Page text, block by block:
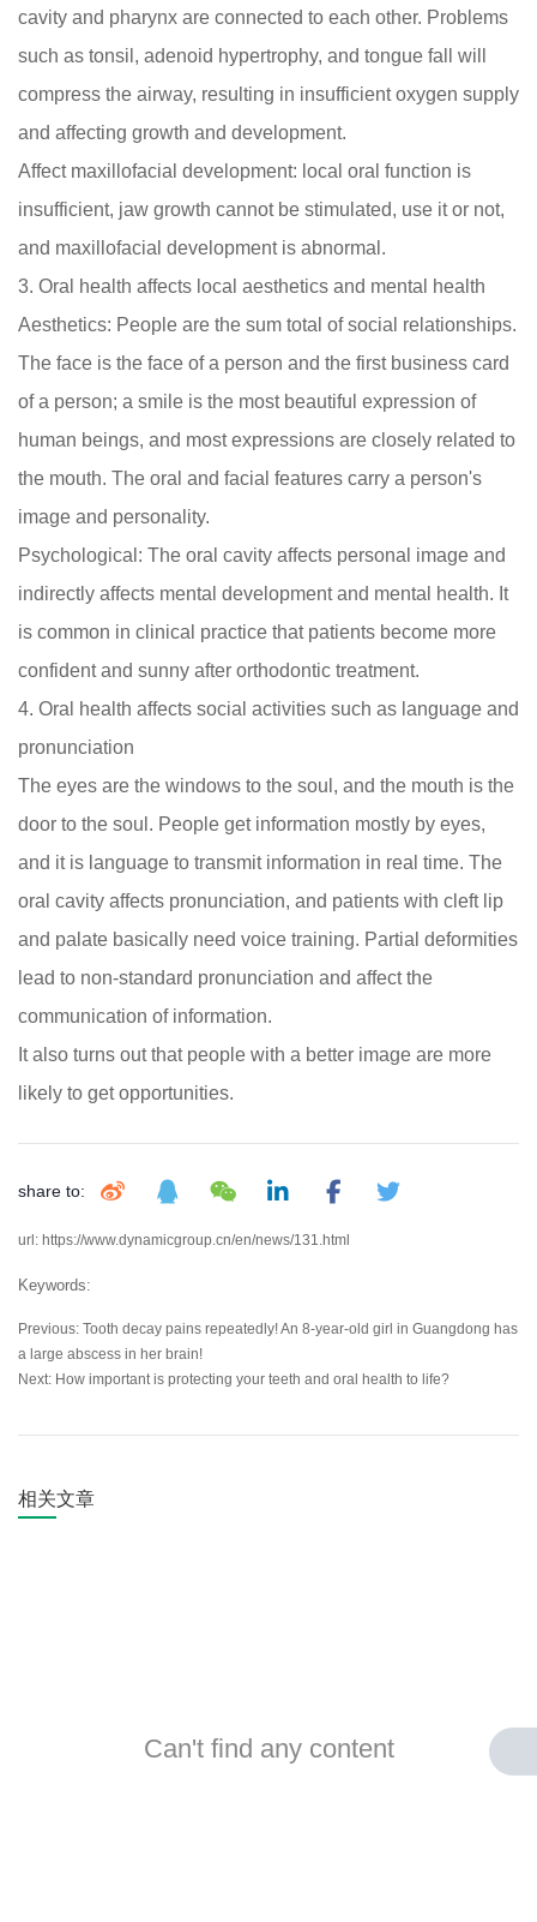
cavity and pharynx are connected to each other. Problems
such as tonsil, adenoid hypertrophy, and tongue fall will
compress the airway, resulting in insufficient oxygen supply
and affecting growth and development.
Affect maxillofacial development: local oral function is
insufficient, jaw growth cannot be stimulated, use it or not,
and maxillofacial development is abnormal.
3. Oral health affects local aesthetics and mental health
Aesthetics: People are the sum total of social relationships.
The face is the face of a person and the first business card
of a person; a smile is the most beautiful expression of
human beings, and most expressions are closely related to
the mouth. The oral and facial features carry a person's
image and personality.
Psychological: The oral cavity affects personal image and
indirectly affects mental development and mental health. It
is common in clinical practice that patients become more
confident and sunny after orthodontic treatment.
4. Oral health affects social activities such as language and
pronunciation
The eyes are the windows to the soul, and the mouth is the
door to the soul. People get information mostly by eyes,
and it is language to transmit information in real time. The
oral cavity affects pronunciation, and patients with cleft lip
and palate basically need voice training. Partial deformities
lead to non-standard pronunciation and affect the
communication of information.
It also turns out that people with a better image are more
likely to get opportunities.
share to:
url: https://www.dynamicgroup.cn/en/news/131.html
Keywords:
Previous: Tooth decay pains repeatedly! An 8-year-old girl in Guangdong has
a large abscess in her brain!
Next: How important is protecting your teeth and oral health to life?
相关文章
Can't find any content